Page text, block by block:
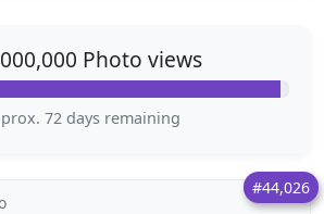
Photo views
72 days remaining
#44,026